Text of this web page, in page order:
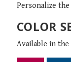
Personalize
COLOR
Available in